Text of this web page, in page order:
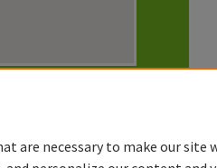
are necessary to make our site